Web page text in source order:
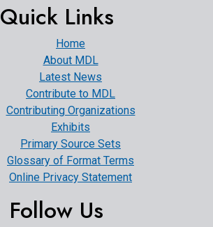
Quick Links
Home
About MDL
Latest News
Contribute to MDL
Contributing Organizations
Exhibits
Primary Source Sets
Glossary of Format Terms
Online Privacy Statement
Follow Us